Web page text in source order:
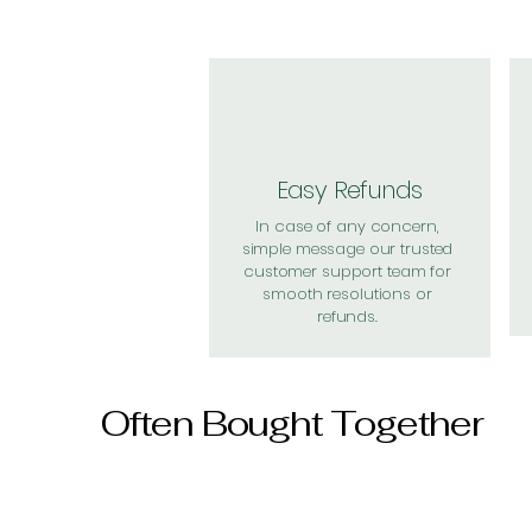
Easy Refunds
In case of any concern,
simple message our trusted
customer support team for
smooth resolutions or
refunds.
Often Bought Together